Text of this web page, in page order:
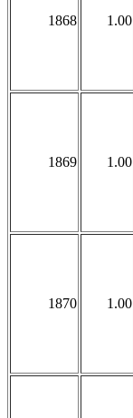
1868 1.00
1869 1.00
1870 1.00